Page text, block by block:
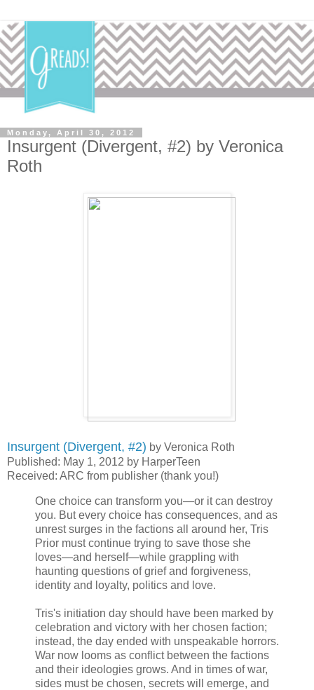
Monday, April 30, 2012
Insurgent (Divergent, #2) by Veronica
Roth
Insurgent (Divergent, #2) by Veronica Roth
Published: May 1, 2012 by HarperTeen
Received: ARC from publisher (thank you!)
One choice can transform you—or it can destroy
you. But every choice has consequences, and as
unrest surges in the factions all around her, Tris
Prior must continue trying to save those she
loves—and herself—while grappling with
haunting questions of grief and forgiveness,
identity and loyalty, politics and love.
Tris's initiation day should have been marked by
celebration and victory with her chosen faction;
instead, the day ended with unspeakable horrors.
War now looms as conflict between the factions
and their ideologies grows. And in times of war,
sides must be chosen, secrets will emerge, and